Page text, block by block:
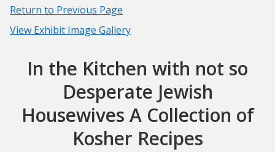
Return to Previous Page
View Exhibit Image Gallery
In the Kitchen with not so
Desperate Jewish
Housewives A Collection of
Kosher Recipes